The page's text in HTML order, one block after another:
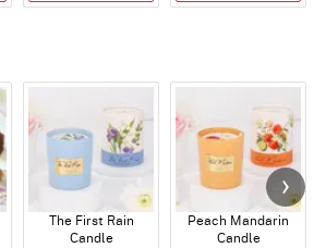
The First Rain
Candle
Peach Mandarin
Candle